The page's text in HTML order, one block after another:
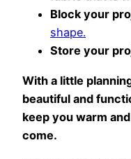
Block your
shape.
Store your
With a little
beautiful and
keep you warm
come.